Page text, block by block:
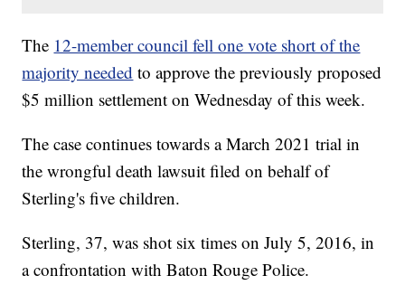
The 12-member council fell one vote short of the
majority needed to approve the previously proposed
$5 million settlement on Wednesday of this week.
The case continues towards a March 2021 trial in
the wrongful death lawsuit filed on behalf of
Sterling's five children.
Sterling, 37, was shot six times on July 5, 2016, in
a confrontation with Baton Rouge Police.